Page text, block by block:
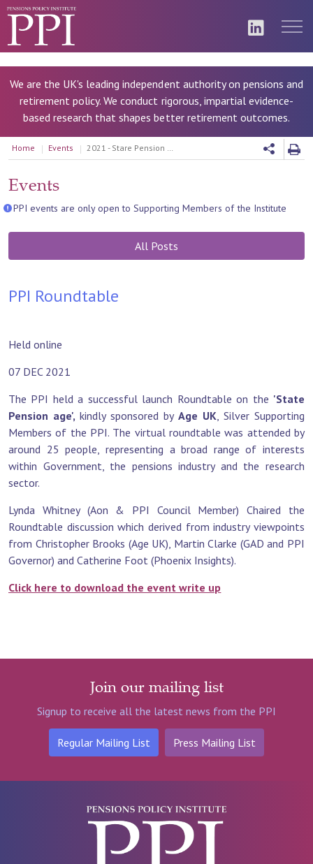
We are the UK's leading independent authority on pensions and
retirement policy. We conduct rigorous, impartial evidence-
based research that shapes better retirement outcomes.
Home Events 2021 - Stare Pension age review
Events
PPI events are only open to Supporting Members of the Institute
All Posts
PPI Roundtable
Held online
07 DEC 2021
The PPI held a successful launch Roundtable on the 'State
Pension age', kindly sponsored by Age UK, Silver Supporting
Members of the PPI. The virtual roundtable was attended by
around 25 people, representing a broad range of interests
within Government, the pensions industry and the research
sector.
Lynda Whitney (Aon & PPI Council Member) Chaired the
Roundtable discussion which derived from industry viewpoints
from Christopher Brooks (Age UK), Martin Clarke (GAD and PPI
Governor) and Catherine Foot (Phoenix Insights).
Click here to download the event write up
Join our mailing list
Signup to receive all the latest news from the PPI
Regular Mailing List Press Mailing List